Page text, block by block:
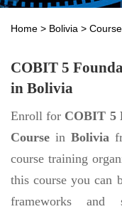
Home > Bolivia >
COBIT 5
in Bolivia
Enroll for COBIT 5
Course in Bolivia
course training
this course you can
frameworks and